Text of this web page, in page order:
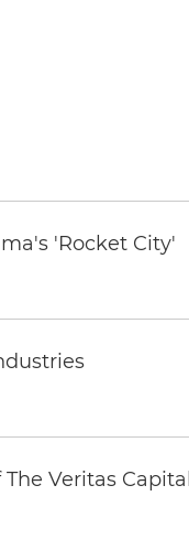
'Rocket City'
Veritas